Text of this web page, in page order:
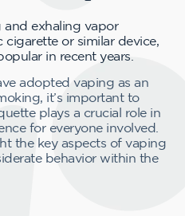
and exhaling vapor
or similar device,
in recent years.
adopted vaping as an
it’s important to
plays a crucial role in
for everyone involved.
the key aspects of vaping
behavior within the